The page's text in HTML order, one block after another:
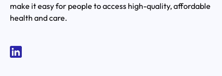
make it easy for people to access high-quality, affordable
health and care.